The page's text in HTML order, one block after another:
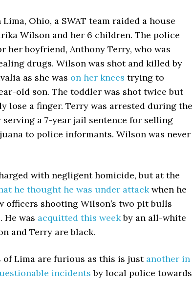
Ohio, a SWAT team raided a house
Wilson and her 6 children. The police
her boyfriend, Anthony Terry, who was
drugs. Wilson was shot and killed by
as she was on her knees trying to
old son. The toddler was shot twice but
lose a finger. Terry was arrested during the
serving a 7-year jail sentence for selling
to police informants. Wilson was never
with negligent homicide, but at the
he thought he was under attackwhen he
officers shooting Wilson’s two pit bulls
He was acquitted this weekby an all-white
and Terry are black.
of Lima are furious as this is just another in
incidents by local police towards